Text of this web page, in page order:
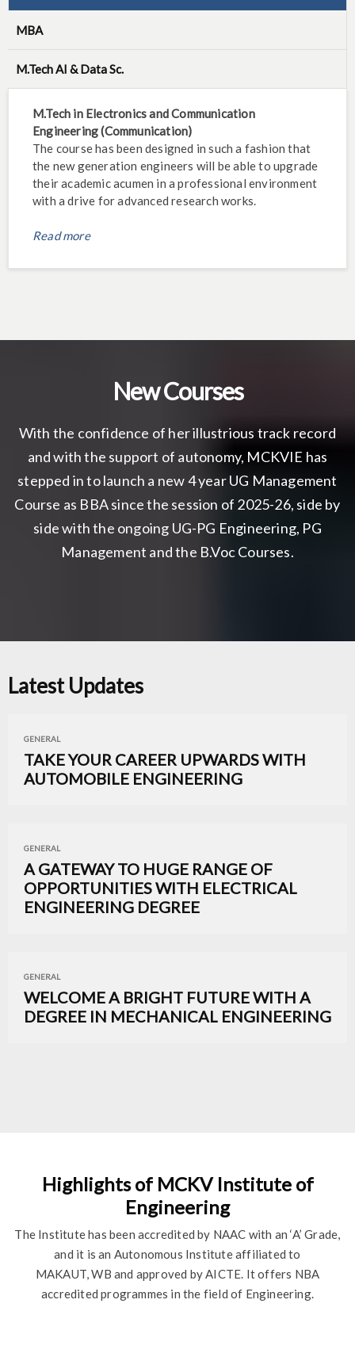
MBA
M.Tech AI & Data Sc.
M.Tech in Electronics and Communication
Engineering (Communication)
The course has been designed in such a fashion that
the new generation engineers will be able to upgrade
their academic acumen in a professional environment
with a drive for advanced research works.
Read more
New Courses
With the confidence of her illustrious track record
and with the support of autonomy, MCKVIE has
stepped in to launch a new 4 year UG Management
Course as BBA since the session of 2025-26, side by
side with the ongoing UG-PG Engineering, PG
Management and the B.Voc Courses.
Latest Updates
GENERAL
TAKE YOUR CAREER UPWARDS WITH
AUTOMOBILE ENGINEERING
GENERAL
A GATEWAY TO HUGE RANGE OF
OPPORTUNITIES WITH ELECTRICAL
ENGINEERING DEGREE
GENERAL
WELCOME A BRIGHT FUTURE WITH A
DEGREE IN MECHANICAL ENGINEERING
Highlights of MCKV Institute of
Engineering
The Institute has been accredited by NAAC with an ‘A’ Grade,
and it is an Autonomous Institute affiliated to
MAKAUT, WB and approved by AICTE. It offers NBA
accredited programmes in the field of Engineering.